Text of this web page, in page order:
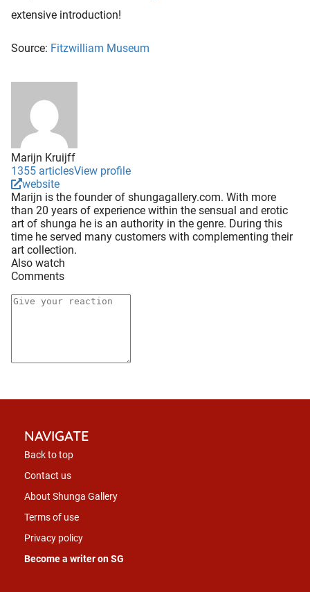
extensive introduction!
Source: Fitzwilliam Museum
Marijn Kruijff
1355 articlesView profile
website
Marijn is the founder of shungagallery.com. With more
than 20 years of experience within the sensual and erotic
art of shunga he is an authority in the genre. During this
time he served many customers with complementing their
art collection.
Also watch
Comments
NAVIGATE
Back to top
Contact us
About Shunga Gallery
Terms of use
Privacy policy
Become a writer on SG